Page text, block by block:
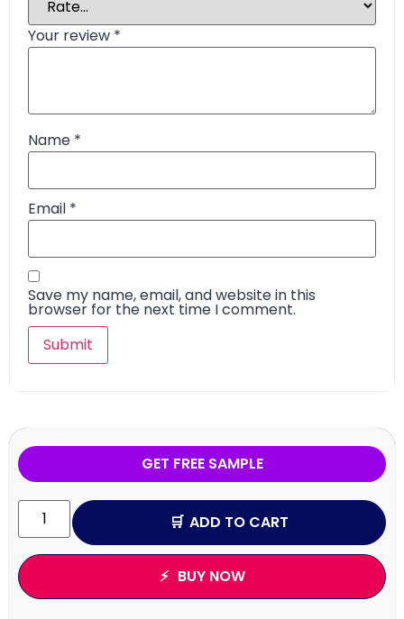
Your review *
Name *
Email *
Save my name, email, and website in this
browser for the next time I comment.
GET FREE SAMPLE
ADD TO CART
BUY NOW